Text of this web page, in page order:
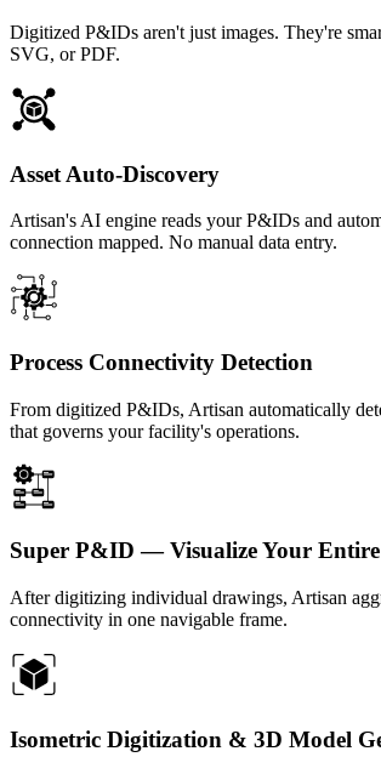
Digitized P&IDs aren't just images. They're
SVG, or PDF.
Asset Auto-Discovery
Artisan's AI engine reads your P&IDs and
connection mapped. No manual data entry.
Process Connectivity Detection
From digitized P&IDs, Artisan automatically
that governs your facility's operations.
Super P&ID — Visualize Your
After digitizing individual drawings, Artisan
connectivity in one navigable frame.
Isometric Digitization & 3D Model